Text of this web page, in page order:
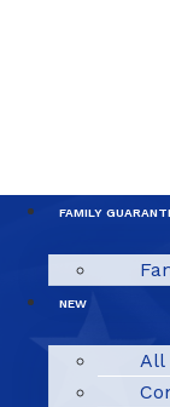
FAMILY
NEW
All